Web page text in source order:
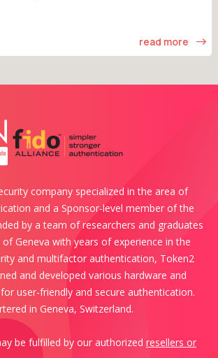
read more
company specialized in the area of
and a Sponsor-level member of the
by a team of researchers and graduates
Geneva with years of experience in the
and multifactor authentication, Token2
and developed various hardware and
user-friendly and secure authentication.
in Geneva, Switzerland.
be fulfilled by our authorized resellers or